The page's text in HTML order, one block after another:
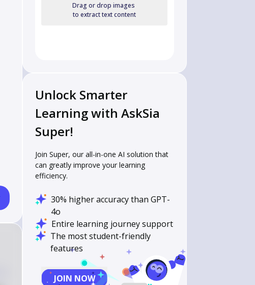
Drag or drop images
to extract text content
Unlock Smarter
Learning with AskSia
Super!
Join Super, our all-in-one AI solution that
can greatly improve your learning
efficiency.
30% higher accuracy than GPT-
4o
Entire learning journey support
The most student-friendly
features
JOIN NOW